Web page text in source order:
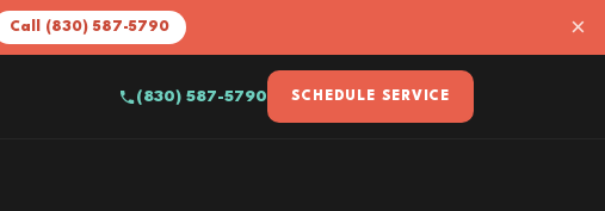
Call (830) 587-5790 ×
(830) 587-5790 SCHEDULE SERVICE